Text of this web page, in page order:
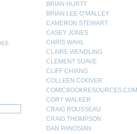
BRIAN HURTT
BRIAN LEE O’MALLEY
CAMERON STEWART
CASEY JONES
CHRIS WAHL
CLAIRE WENDLING
CLEMENT SUAVE
CLIFF CHIANG
COLLEEN COOVER
COMICBOOKRESOURCES.COM
CORY WALKER
CRAIG ROUSSEAU
CRAIG THOMPSON
DAN PANOSIAN